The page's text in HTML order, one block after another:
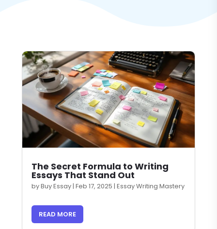
The Secret Formula to Writing
Essays That Stand Out
byBuy Essay| Feb 17, 2025 | Essay Writing Mastery
READ MORE